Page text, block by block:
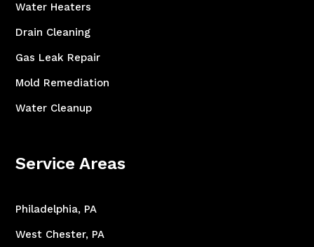
Water Heaters
Drain Cleaning
Gas Leak Repair
Mold Remediation
Water Cleanup
Service Areas
Philadelphia, PA
West Chester, PA